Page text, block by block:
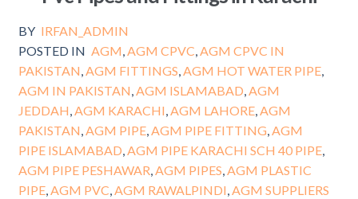
BY IRFAN_ADMIN
POSTED IN AGM,AGM CPVC,AGM CPVC IN
PAKISTAN,AGM FITTINGS,AGM HOT WATER PIPE,
AGM IN PAKISTAN,AGM ISLAMABAD,AGM
JEDDAH,AGM KARACHI,AGM LAHORE,AGM
PAKISTAN,AGM PIPE,AGM PIPE FITTING,AGM
PIPE ISLAMABAD,AGM PIPE KARACHI SCH 40 PIPE,
AGM PIPE PESHAWAR,AGM PIPES,AGM PLASTIC
PIPE,AGM PVC,AGM RAWALPINDI,AGM SUPPLIERS